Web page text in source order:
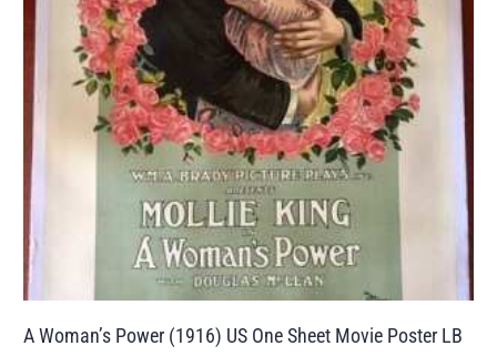
A Woman’s Power (1916) US One Sheet Movie Poster LB